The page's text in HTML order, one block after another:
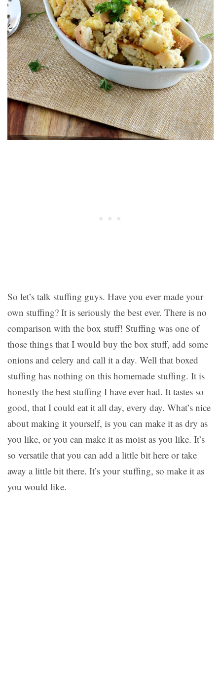
So let’s talk stuffing guys. Have you ever made your
own stuffing? It is seriously the best ever. There is no
comparison with the box stuff! Stuffing was one of
those things that I would buy the box stuff, add some
onions and celery and call it a day. Well that boxed
stuffing has nothing on this homemade stuffing. It is
honestly the best stuffing I have ever had. It tastes so
good, that I could eat it all day, every day. What’s nice
about making it yourself, is you can make it as dry as
you like, or you can make it as moist as you like. It’s
so versatile that you can add a little bit here or take
away a little bit there. It’s your stuffing, so make it as
you would like.